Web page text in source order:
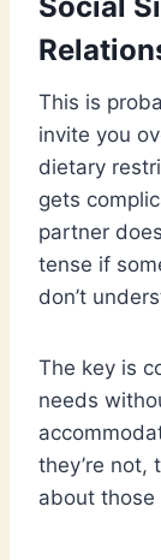
This is
invite you
dietary
gets
partner
tense if
don’t
The key is
needs
they’re not,
about those